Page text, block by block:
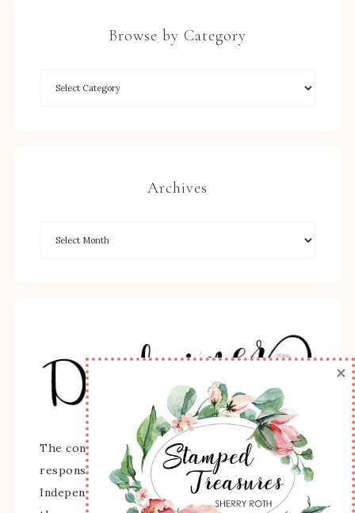
Browse by Category
Archives
The content of this site is the sole
responsibility and opinions of Sherry Roth as an
Independent Stampin' Up! Demonstrator and
×